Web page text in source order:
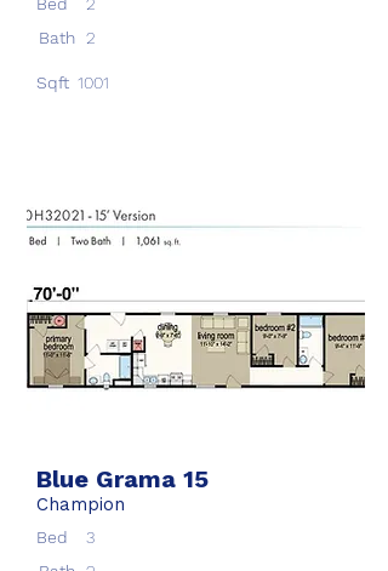
Bath 2
Sqft 1001
Blue Grama 15
Champion
Bed
3